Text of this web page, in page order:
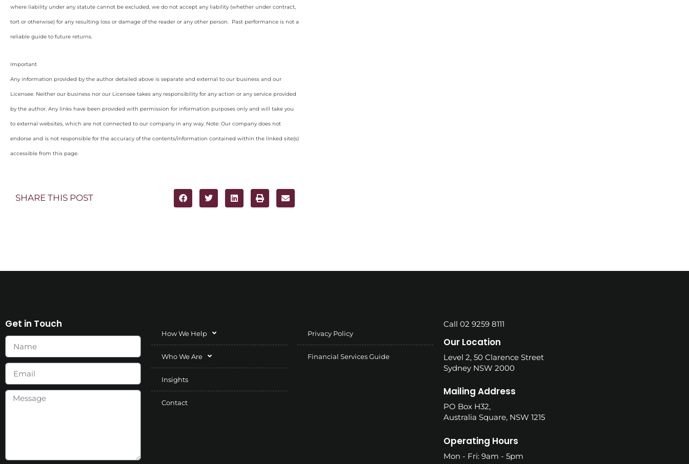
where liability under any statute cannot be excluded, we do not accept any liability (whether under contract,
tort or otherwise) for any resulting loss or damage of the reader or any other person. Past performance is not a
reliable guide to future returns.
Important
Any information provided by the author detailed above is separate and external to our business and our
Licensee. Neither our business nor our Licensee takes any responsibility for any action or any service provided
by the author. Any links have been provided with permission for information purposes only and will take you
to external websites, which are not connected to our company in any way. Note: Our company does not
endorse and is not responsible for the accuracy of the contents/information contained within the linked site(s)
accessible from this page.
SHARE THIS POST
Get in Touch
How We Help
Who We Are
Insights
Contact
Privacy Policy
Financial Services Guide
Call 02 9259 8111
Our Location
Level 2, 50 Clarence Street
Sydney NSW 2000
Mailing Address
PO Box H32,
Australia Square, NSW 1215
Operating Hours
Mon - Fri: 9am - 5pm